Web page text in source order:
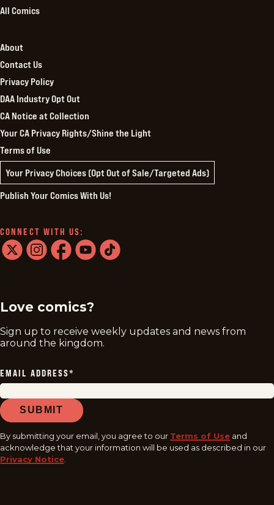
All Comics
About
Contact Us
Privacy Policy
DAA Industry Opt Out
CA Notice at Collection
Your CA Privacy Rights/Shine the Light
Terms of Use
Your Privacy Choices (Opt Out of Sale/Targeted Ads)
Publish Your Comics With Us!
CONNECT WITH US:
Love comics?
Sign up to receive weekly updates and news from
around the kingdom.
EMAIL ADDRESS*
SUBMIT
By submitting your email, you agree to our Terms of Use and
acknowledge that your information will be used as described in our
Privacy Notice